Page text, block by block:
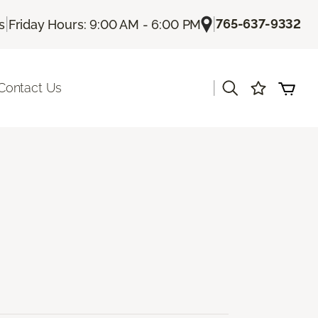
| Friday Hours: 9:00 AM - 6:00 PM |765-637-9332
Us